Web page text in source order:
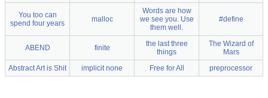
You too can
spend four years
malloc
Words are how
we see you. Use
them well.
#define
ABEND finite
the last three
things
The Wizard of
Mars
Abstract Art is Shit
implicit none Free for All preprocessor